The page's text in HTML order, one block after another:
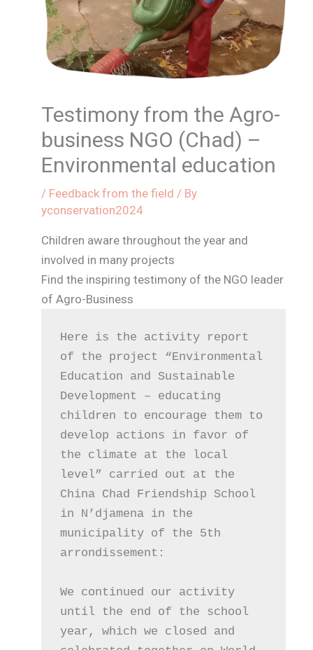
Testimony from the Agro-
business NGO (Chad) –
Environmental education
/ Feedback from the field / By
yconservation2024
Children aware throughout the year and
involved in many projects
Find the inspiring testimony of the NGO leader
of Agro-Business
Here is the activity report
of the project “Environmental
Education and Sustainable
Development – ​​educating
children to encourage them to
develop actions in favor of
the climate at the local
level” carried out at the
China Chad Friendship School
in N’djamena in the
municipality of the 5th
arrondissement:
We continued our activity
until the end of the school
year, which we closed and